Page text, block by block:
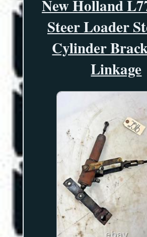
New Holland
Steer Loader
Cylinder
Linkage